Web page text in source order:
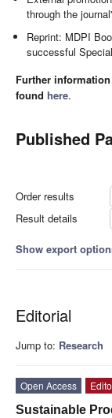
through the
Reprint: MDPI
successful
Further
found here.
Published
Order results
Result details
Show export
Editorial
Jump to: Research
Open Access
Sustainable